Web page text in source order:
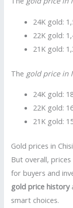
24K gold:
22K gold:
21K gold:
The gold price in
24K gold:
22K gold:
21K gold:
Gold prices in
But overall,
for buyers and
gold price history
smart choices.